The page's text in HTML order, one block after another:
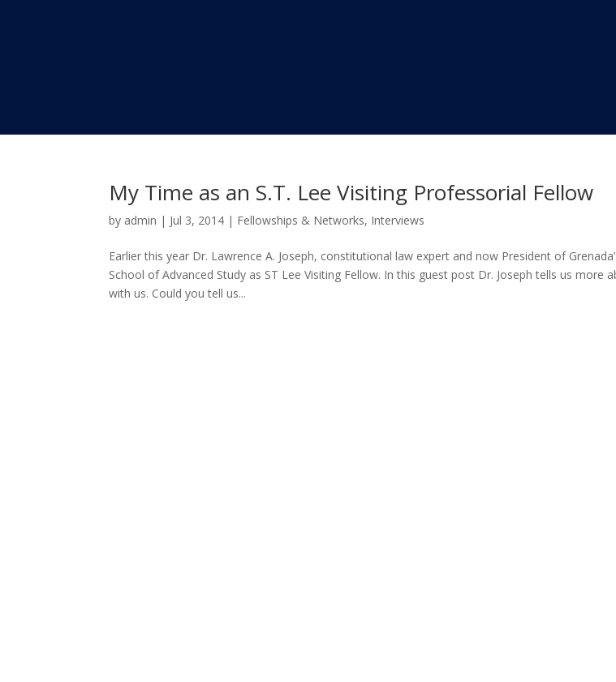
My Time as an S.T. Lee Visiting Professorial Fellow
by admin | Jul 3, 2014 | Fellowships & Networks, Interviews
Earlier this year Dr. Lawrence A. Joseph, constitutional law expert and now President of
School of Advanced Study as ST Lee Visiting Fellow. In this guest post Dr. Joseph tells us more
with us. Could you tell us...